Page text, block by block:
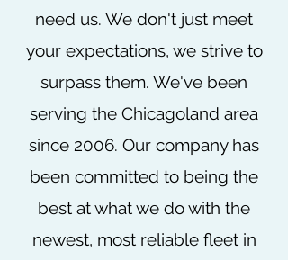
need us. We don't just meet
your expectations, we strive to
surpass them. We've been
serving the Chicagoland area
since 2006. Our company has
been committed to being the
best at what we do with the
newest, most reliable fleet in